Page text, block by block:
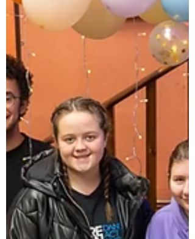
enwebiadau ar fin cau ac rydyn
ni’n gyffrous i weld yr egni sy’n
cael ei greu a’r cyfle i gydnabod
yr eithriadol, y c